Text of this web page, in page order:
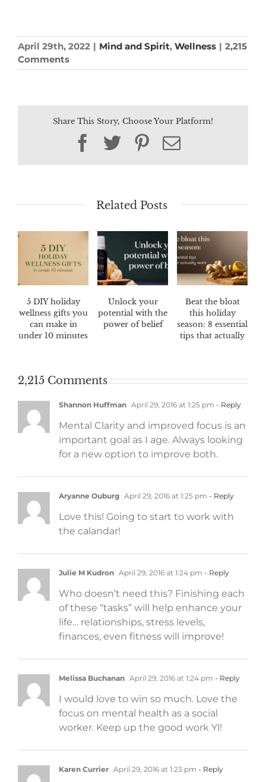
April 29th, 2022 | Mind and Spirit, Wellness | 2,215
Comments
Share This Story, Choose Your Platform!
Facebook
TwitterPinterest
Email
Related Posts
5 DIY holiday
wellness gifts you
can make in
under 10 minutes
Unlock your
potential with the
power of belief
Beat the bloat
this holiday
season: 8 essential
tips that actually
2,215 Comments
Shannon Huffman April 29, 2016 at 1:25 pm - Reply
Mental Clarity and improved focus is an
important goal as I age. Always looking
for a new option to improve both.
Aryanne Ouburg April 29, 2016 at 1:25 pm - Reply
Love this! Going to start to work with
the calandar!
Julie M Kudron April 29, 2016 at 1:24 pm - Reply
Who doesn’t need this? Finishing each
of these “tasks” will help enhance your
life… relationships, stress levels,
finances, even fitness will improve!
Melissa Buchanan April 29, 2016 at 1:24 pm - Reply
I would love to win so much. Love the
focus on mental health as a social
worker. Keep up the good work Yl!
Karen Currier April 29, 2016 at 1:23 pm - Reply